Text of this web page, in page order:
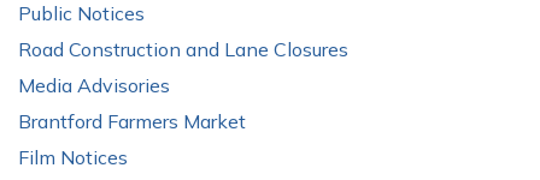
Public Notices
Road Construction and Lane Closures
Media Advisories
Brantford Farmers Market
Film Notices